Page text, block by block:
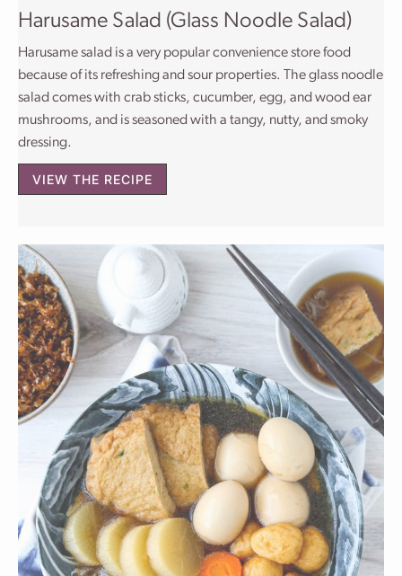
Harusame Salad (Glass Noodle Salad)
Harusame salad is a very popular convenience store food
because of its refreshing and sour properties. The glass noodle
salad comes with crab sticks, cucumber, egg, and wood ear
mushrooms, and is seasoned with a tangy, nutty, and smoky
dressing.
VIEW THE RECIPE